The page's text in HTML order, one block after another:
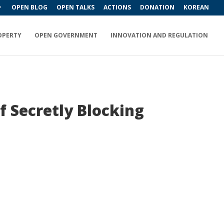
OPEN BLOG OPEN TALKS ACTIONS DONATION KOREAN
OPEN GOVERNMENT INNOVATION AND REGULATION
Secretly Blocking